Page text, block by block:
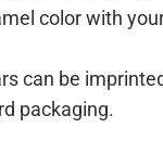
color with
can be
packaging.